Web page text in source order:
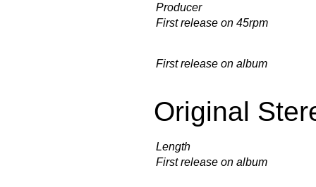
Producer
First release on 45rpm
First release on album
Original
Length
First release on album